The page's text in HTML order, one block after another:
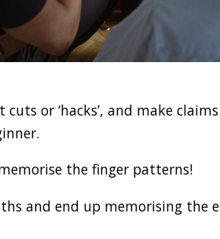
or ‘hacks’, and make
the finger patterns!
and end up memorising